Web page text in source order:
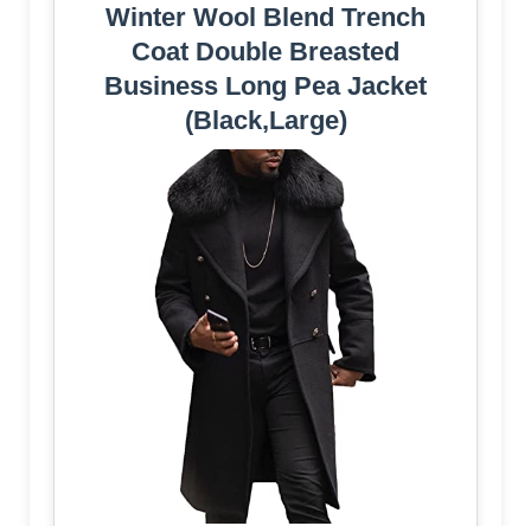
Winter Wool Blend Trench
Coat Double Breasted
Business Long Pea Jacket
(Black,Large)